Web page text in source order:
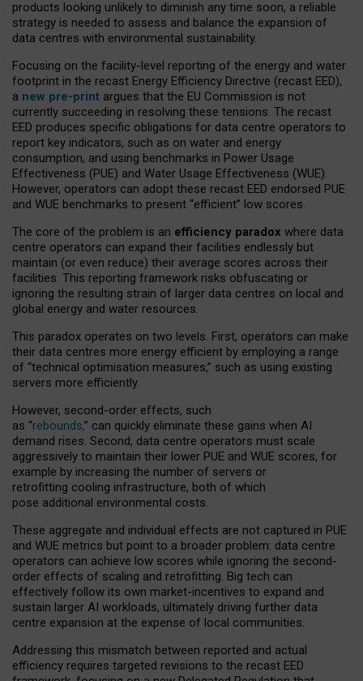
products looking unlikely to diminish any time soon, a reliable
strategy is needed to assess and balance the expansion of
data centres with environmental sustainability.
Focusing on the facility-level reporting of the energy and water
footprint in the recast Energy Efficiency Directive (recast EED),
a new pre-print argues that the EU Commission is not
currently succeeding in resolving these tensions. The recast
EED produces specific obligations for data centre operators to
report key indicators, such as on water and energy
consumption, and using benchmarks in Power Usage
Effectiveness (PUE) and Water Usage Effectiveness (WUE).
However, operators can adopt these recast EED endorsed PUE
and WUE benchmarks to present “efficient” low scores.
The core of the problem is an efficiency paradox where data
centre operators can expand their facilities endlessly but
maintain (or even reduce) their average scores across their
facilities. This reporting framework risks obfuscating or
ignoring the resulting strain of larger data centres on local and
global energy and water resources.
This paradox operates on two levels. First, operators can make
their data centres more energy efficient by employing a range
of “technical optimisation measures,” such as using existing
servers more efficiently.
However, second-order effects, such
as “rebounds,” can quickly eliminate these gains when AI
demand rises. Second, data centre operators must scale
aggressively to maintain their lower PUE and WUE scores, for
example by increasing the number of servers or
retrofitting cooling infrastructure, both of which
pose additional environmental costs.
These aggregate and individual effects are not captured in PUE
and WUE metrics but point to a broader problem: data centre
operators can achieve low scores while ignoring the second-
order effects of scaling and retrofitting. Big tech can
effectively follow its own market-incentives to expand and
sustain larger AI workloads, ultimately driving further data
centre expansion at the expense of local communities.
Addressing this mismatch between reported and actual
efficiency requires targeted revisions to the recast EED